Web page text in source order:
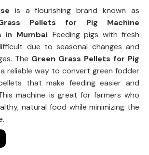
is a flourishing brand known as
Pellets for Pig Machine
in Mumbai. Feeding pigs with fresh
due to seasonal changes and
The Green Grass Pellets for Pig
reliable way to convert green fodder
that make feeding easier and
machine is great for farmers who
natural food while minimizing the